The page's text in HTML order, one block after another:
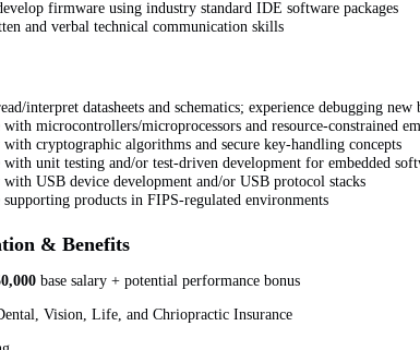
firmware using industry standard IDE software packages
and verbal technical communication skills
interpret datasheets and schematics; experience debugging new
microcontrollers/microprocessors and resource-constrained
cryptographic algorithms and secure key-handling concepts
with unit testing and/or test-driven development for embedded
USB device development and/or USB protocol stacks
supporting products in FIPS-regulated environments
& Benefits
base salary + potential performance bonus
Vision, Life, and Chriopractic Insurance